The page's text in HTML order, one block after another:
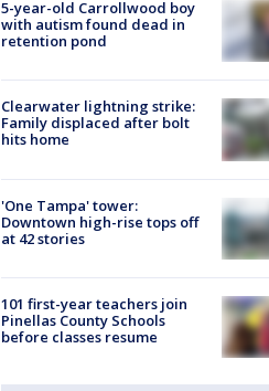
5-year-old Carrollwood boy
with autism found dead in
retention pond
Clearwater lightning strike:
Family displaced after bolt
hits home
'One Tampa' tower:
Downtown high-rise tops off
at 42 stories
101 first-year teachers join
Pinellas County Schools
before classes resume